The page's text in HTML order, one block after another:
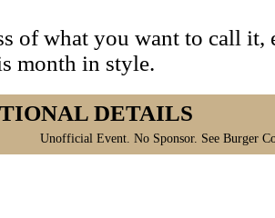
of what you want to call it,
month in style.
DETAILS
Unofficial Event. No Sponsor. See Burger